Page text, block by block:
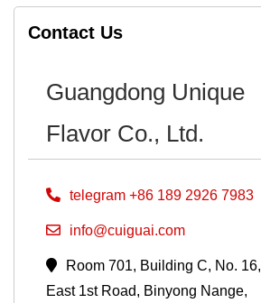
Contact Us
Guangdong Unique
Flavor Co., Ltd.
telegram +86 189 2926 7983
info@cuiguai.com
Room 701, Building C, No. 16,
East 1st Road, Binyong Nange,